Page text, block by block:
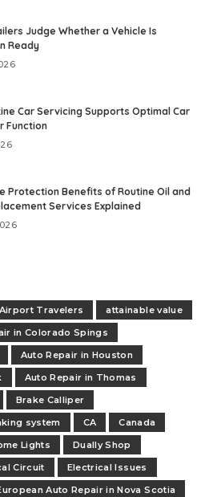
Judge Whether a Vehicle Is
Ready
Car Servicing Supports Optimal Car
Function
Protection Benefits of Routine Oil and
Services Explained
Airport Travelers
attainable value
in Colorado Spings
Auto Repair in Houston
Auto Repair in Thomas
Brake Calliper
system CA
Canada
Lights
Dually Shop
Circuit
Electrical Issues
Auto Repair in Nova Scotia